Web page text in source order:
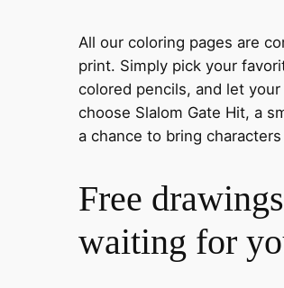
All our coloring pages are
print. Simply pick your
colored pencils, and let
choose Slalom Gate Hit, a
a chance to bring
Free
waiting for